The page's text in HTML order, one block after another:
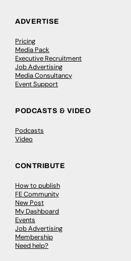
ADVERTISE
Pricing
Media Pack
Executive Recruitment
Job Advertising
Media Consultancy
Event Support
PODCASTS & VIDEO
Podcasts
Video
CONTRIBUTE
How to publish
FE Community
New Post
My Dashboard
Events
Job Advertising
Membership
Need help?